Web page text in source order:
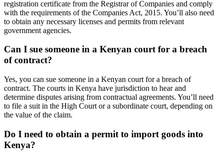
registration certificate from the Registrar of Companies and comply
with the requirements of the Companies Act, 2015. You’ll also need
to obtain any necessary licenses and permits from relevant
government agencies.
Can I sue someone in a Kenyan court for a breach
of contract?
Yes, you can sue someone in a Kenyan court for a breach of
contract. The courts in Kenya have jurisdiction to hear and
determine disputes arising from contractual agreements. You’ll need
to file a suit in the High Court or a subordinate court, depending on
the value of the claim.
Do I need to obtain a permit to import goods into
Kenya?